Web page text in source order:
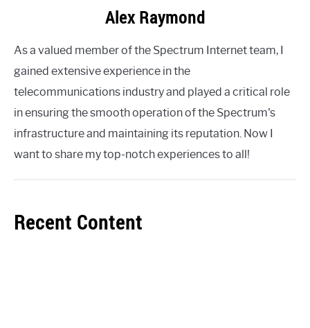
Alex Raymond
As a valued member of the Spectrum Internet team, I
gained extensive experience in the
telecommunications industry and played a critical role
in ensuring the smooth operation of the Spectrum's
infrastructure and maintaining its reputation. Now I
want to share my top-notch experiences to all!
Recent Content